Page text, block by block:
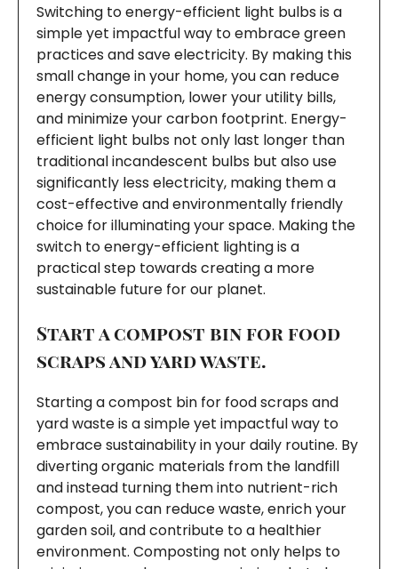
Switching to energy-efficient light bulbs is a
simple yet impactful way to embrace green
practices and save electricity. By making this
small change in your home, you can reduce
energy consumption, lower your utility bills,
and minimize your carbon footprint. Energy-
efficient light bulbs not only last longer than
traditional incandescent bulbs but also use
significantly less electricity, making them a
cost-effective and environmentally friendly
choice for illuminating your space. Making the
switch to energy-efficient lighting is a
practical step towards creating a more
sustainable future for our planet.
Start a compost bin for food
scraps and yard waste.
Starting a compost bin for food scraps and
yard waste is a simple yet impactful way to
embrace sustainability in your daily routine. By
diverting organic materials from the landfill
and instead turning them into nutrient-rich
compost, you can reduce waste, enrich your
garden soil, and contribute to a healthier
environment. Composting not only helps to